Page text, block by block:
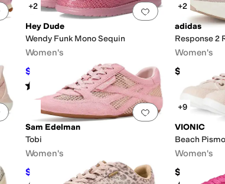
Add to favorites.0 people have favorited thisAdd to favorites
+2
Hey Dude
Wendy Funk Mono Sequin
Women's
$41.99 40%OFF
Rated starsout of 5
(1)
+2
adidas
Response 2
Women's
$75
Add to favorites.0 people have favorited thisAdd to favorites
Sam Edelman
Tobi
Women's
$83.99 30%OFF
+9
VIONIC
Beach Pismo
Women's
$90